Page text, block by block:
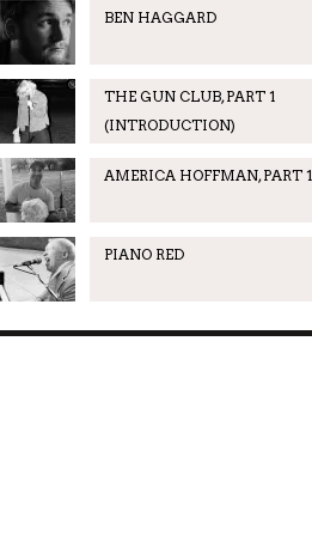
BEN HAGGARD
THE GUN CLUB, PART 1
(INTRODUCTION)
AMERICA HOFFMAN, PART 1
PIANO RED